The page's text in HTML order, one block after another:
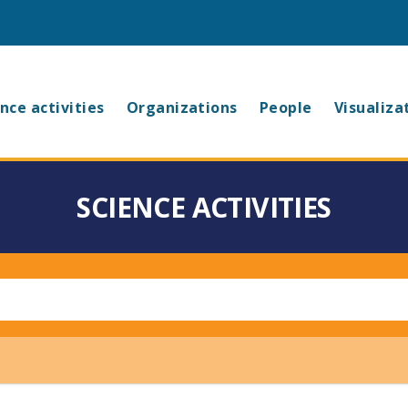
activities Organizations People
SCIENCE ACTIVITIES